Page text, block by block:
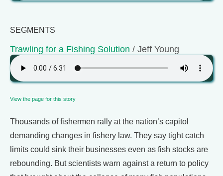
SEGMENTS
Trawling for a Fishing Solution / Jeff Young
View the page for this story
Thousands of fishermen rally at the nation’s capitol
demanding changes in fishery law. They say tight catch
limits could sink their businesses even as fish stocks are
rebounding. But scientists warn against a return to policy